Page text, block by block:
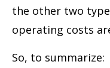
the other two
operating costs
So, to summarize: